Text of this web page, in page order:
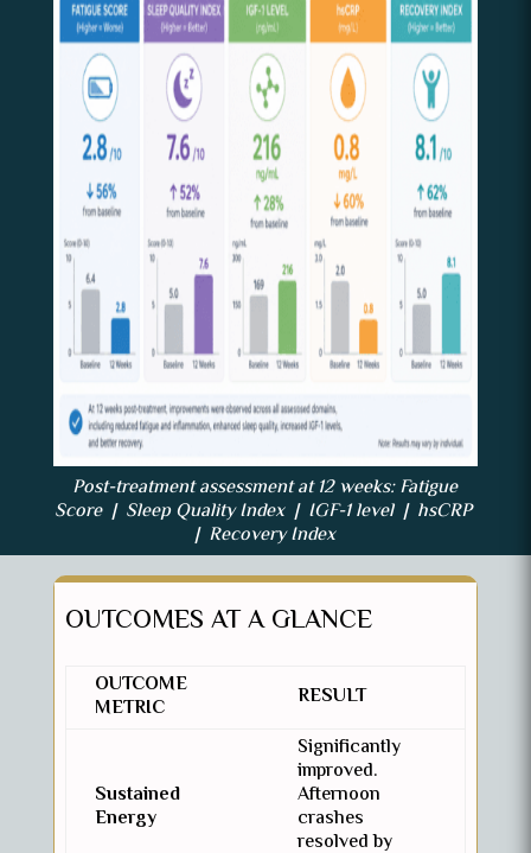
Post-treatment assessment at 12 weeks: Fatigue
Score | Sleep Quality Index | IGF-1 level | hsCRP
| Recovery Index
OUTCOMES AT A GLANCE
OUTCOME
METRIC
RESULT
Sustained
Energy
Significantly
improved.
Afternoon
crashes
resolved by